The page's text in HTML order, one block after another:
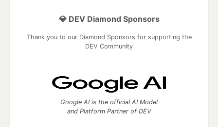
💎 DEV Diamond Sponsors
Thank you to our Diamond Sponsors for supporting the
DEV Community
Google AI is the official AI Model
and Platform Partner of DEV